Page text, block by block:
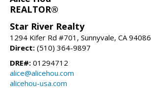
REALTOR®
Star River Realty
1294 Kifer Rd #701, Sunnyvale, CA 94086
Direct: (510) 364-9897
DRE#: 01294712
alice@alicehou.com
alicehou-usa.com